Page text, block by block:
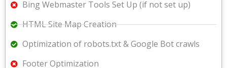
Bing Webmaster Tools Set Up (if not set up)
HTML Site Map Creation
Optimization of robots.txt & Google Bot crawls
Footer Optimization